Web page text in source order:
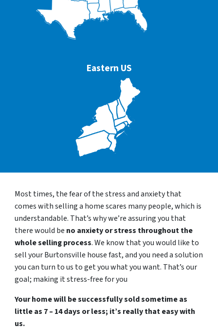
Eastern US
Most times, the fear of the stress and anxiety that
comes with selling a home scares many people, which is
understandable. That’s why we’re assuring you that
there would be no anxiety or stress throughout the
whole selling process. We know that you would like to
sell your Burtonsville house fast, and you need a solution
you can turn to us to get you what you want. That’s our
goal; making it stress-free for you
Your home will be successfully sold sometime as
little as 7 – 14 days or less; it’s really that easy with
us.